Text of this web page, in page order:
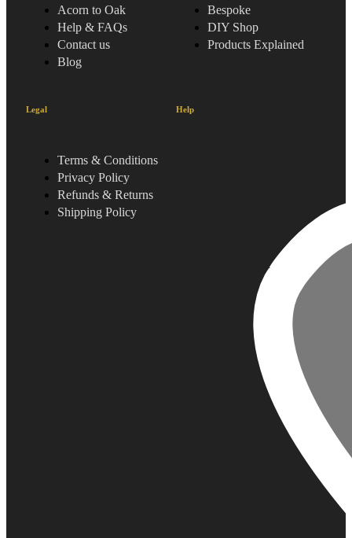
Acorn to Oak
Help & FAQs
Contact us
Blog
Bespoke
DIY Shop
Products Explained
Legal
Terms & Conditions
Privacy Policy
Refunds & Returns
Shipping Policy
Help